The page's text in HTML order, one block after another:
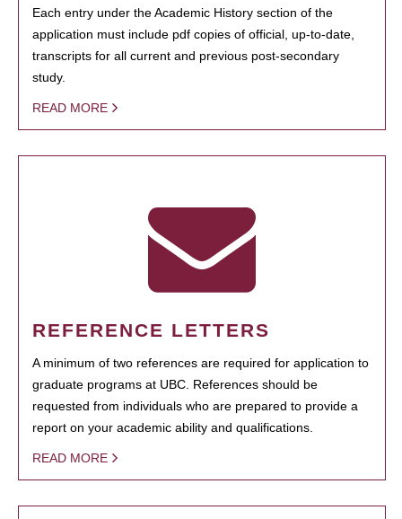
Each entry under the Academic History section of the
application must include pdf copies of official, up-to-date,
transcripts for all current and previous post-secondary
study.
READ MORE
REFERENCE LETTERS
A minimum of two references are required for application to
graduate programs at UBC. References should be
requested from individuals who are prepared to provide a
report on your academic ability and qualifications.
READ MORE